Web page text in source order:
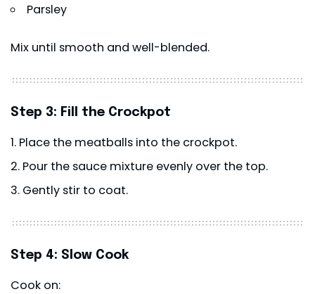
Parsley
Mix until smooth and well-blended.
Step 3: Fill the Crockpot
Place the meatballs into the crockpot.
Pour the sauce mixture evenly over the top.
Gently stir to coat.
Step 4: Slow Cook
Cook on: